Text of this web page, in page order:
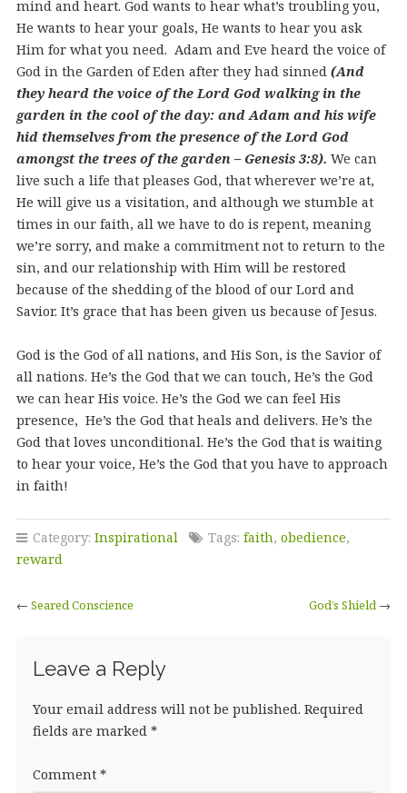
mind and heart. God wants to hear what’s troubling you,
He wants to hear your goals, He wants to hear you ask
Him for what you need. Adam and Eve heard the voice of
God in the Garden of Eden after they had sinned (And
they heard the voice of the Lord God walking in the
garden in the cool of the day: and Adam and his wife
hid themselves from the presence of the Lord God
amongst the trees of the garden – Genesis 3:8). We can
live such a life that pleases God, that wherever we’re at,
He will give us a visitation, and although we stumble at
times in our faith, all we have to do is repent, meaning
we’re sorry, and make a commitment not to return to the
sin, and our relationship with Him will be restored
because of the shedding of the blood of our Lord and
Savior. It’s grace that has been given us because of Jesus.
God is the God of all nations, and His Son, is the Savior of
all nations. He’s the God that we can touch, He’s the God
we can hear His voice. He’s the God we can feel His
presence, He’s the God that heals and delivers. He’s the
God that loves unconditional. He’s the God that is waiting
to hear your voice, He’s the God that you have to approach
in faith!
Category: Inspirational Tags: faith, obedience,
reward
← Seared Conscience God’s Shield→
Leave a Reply
Your email address will not be published. Required
fields are marked *
Comment *